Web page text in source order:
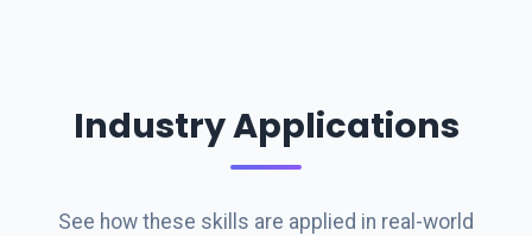
Industry Applications
See how these skills are applied in real-world